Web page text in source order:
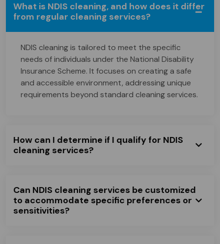
What is NDIS cleaning, and how does it differ
from regular cleaning services?
NDIS cleaning is tailored to meet the specific
needs of individuals under the National Disability
Insurance Scheme. It focuses on creating a safe
and accessible environment, addressing unique
requirements beyond standard cleaning services.
How can I determine if I qualify for NDIS
cleaning services?
Can NDIS cleaning services be customized
to accommodate specific preferences or
sensitivities?